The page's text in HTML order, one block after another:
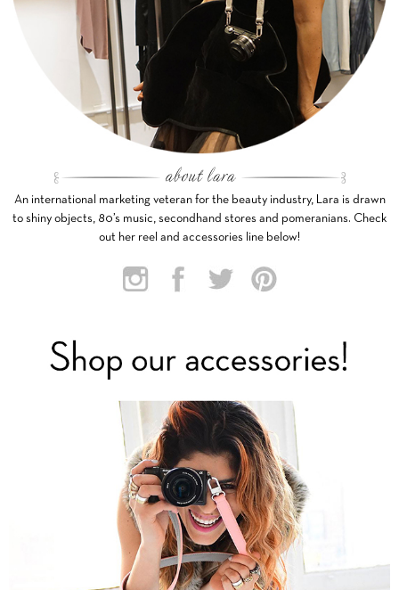
An international marketing veteran for the beauty industry, Lara is drawn
to shiny objects, 80’s music, secondhand stores and pomeranians. Check
out her reel and accessories line below!